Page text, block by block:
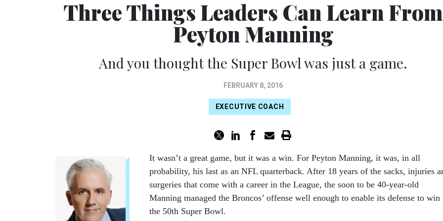
Three Things Leaders Can Learn From
Peyton Manning
And you thought the Super Bowl was just a game.
FEBRUARY 8, 2016
EXECUTIVE COACH
It wasn’t a great game, but it was a win. For Peyton Manning, it was, in all
probability, his last as an NFL quarterback. After 18 years of the sacks, injuries
surgeries that come with a career in the League, the soon to be 40-year-old
Manning managed the Broncos’ offense well enough to enable its defense to win
the 50th Super Bowl.